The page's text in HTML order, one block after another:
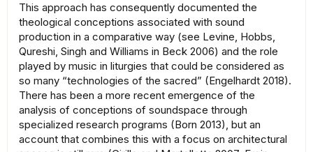
This approach has consequently documented the
theological conceptions associated with sound
production in a comparative way (see Levine, Hobbs,
Qureshi, Singh and Williams in Beck 2006) and the role
played by music in liturgies that could be considered as
so many “technologies of the sacred” (Engelhardt 2018).
There has been a more recent emergence of the
analysis of conceptions of soundspace through
specialized research programs (Born 2013), but an
account that combines this with a focus on architectural